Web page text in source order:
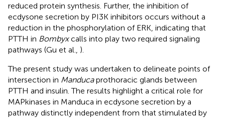
reduced protein synthesis. Further, the inhibition of
ecdysone secretion by PI3K inhibitors occurs without a
reduction in the phosphorylation of ERK, indicating that
PTTH in Bombyxcalls into play two required signaling
pathways (Gu et al., ).
The present study was undertaken to delineate points of
intersection in Manducaprothoracic glands between
PTTH and insulin. The results highlight a critical role for
MAPkinases in Manduca in ecdysone secretion by a
pathway distinctly independent from that stimulated by